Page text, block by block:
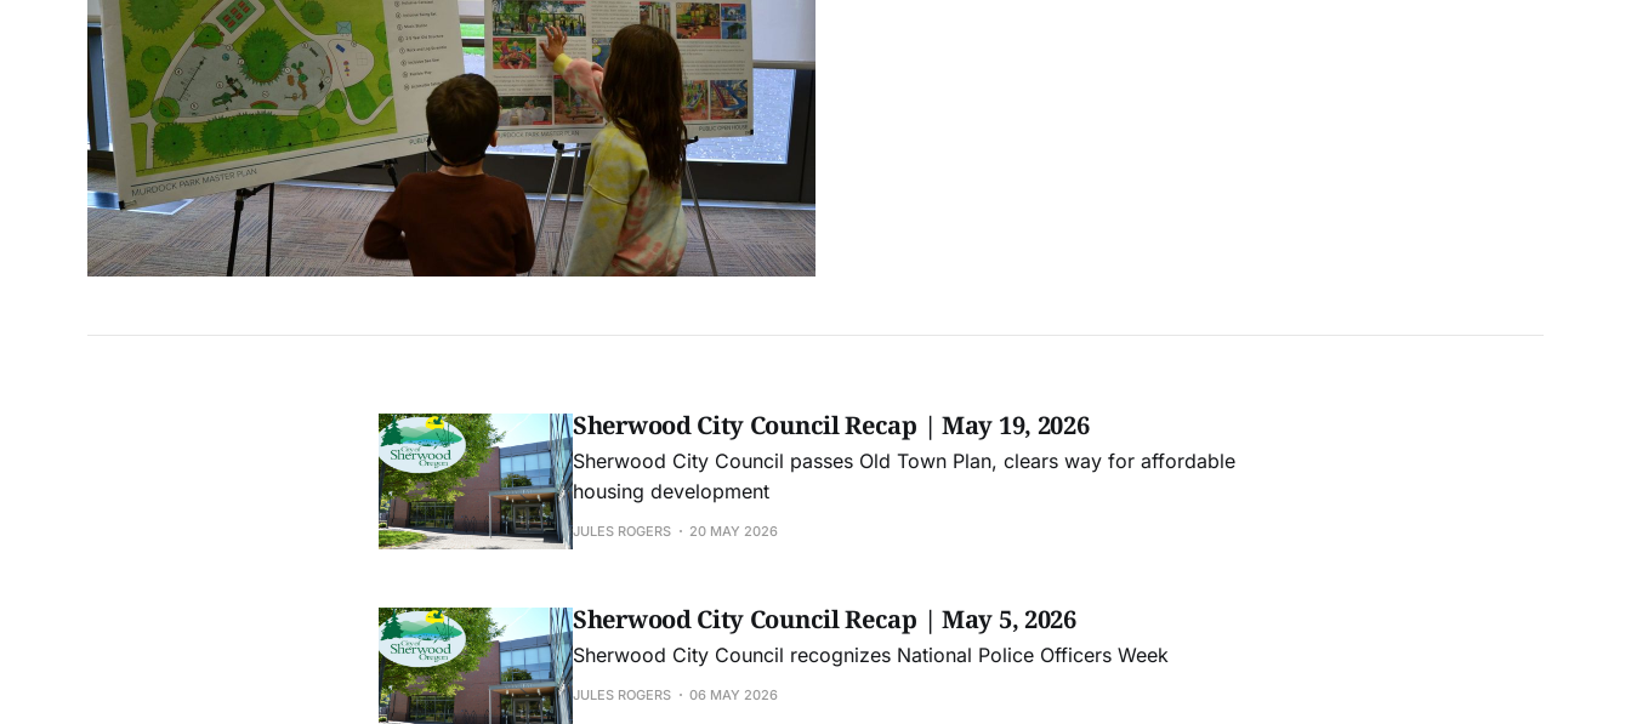
Sherwood City Council Recap | May 19, 2026
Sherwood City Council passes Old Town Plan, clears way for affordable
housing development
JULES ROGERS 20 MAY 2026
Sherwood City Council Recap | May 5, 2026
Sherwood City Council recognizes National Police Officers Week
JULES ROGERS 06 MAY 2026